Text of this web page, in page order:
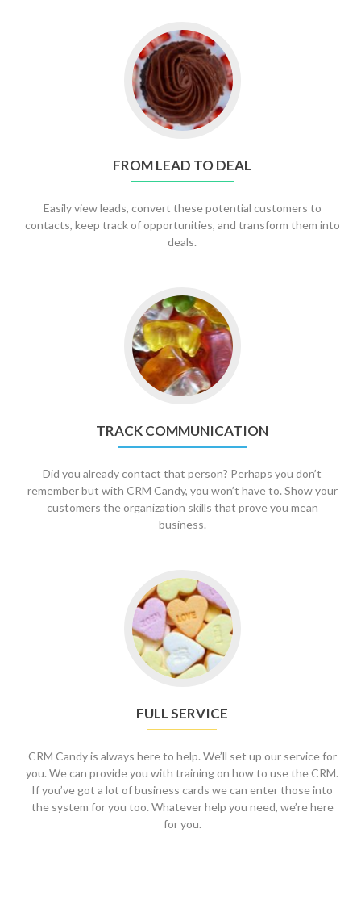
FROM LEAD TO DEAL
Easily view leads, convert these potential customers to
contacts, keep track of opportunities, and transform them into
deals.
TRACK COMMUNICATION
Did you already contact that person? Perhaps you don’t
remember but with CRM Candy, you won’t have to. Show your
customers the organization skills that prove you mean
business.
FULL SERVICE
CRM Candy is always here to help. We’ll set up our service for
you. We can provide you with training on how to use the CRM.
If you’ve got a lot of business cards we can enter those into
the system for you too. Whatever help you need, we’re here
for you.